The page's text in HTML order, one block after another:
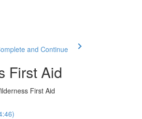
and Continue
First Aid
First Aid